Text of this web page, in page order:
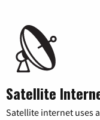
Satellite
Satellite internet uses